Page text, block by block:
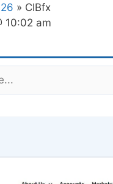
» CIBfx
10:02 am